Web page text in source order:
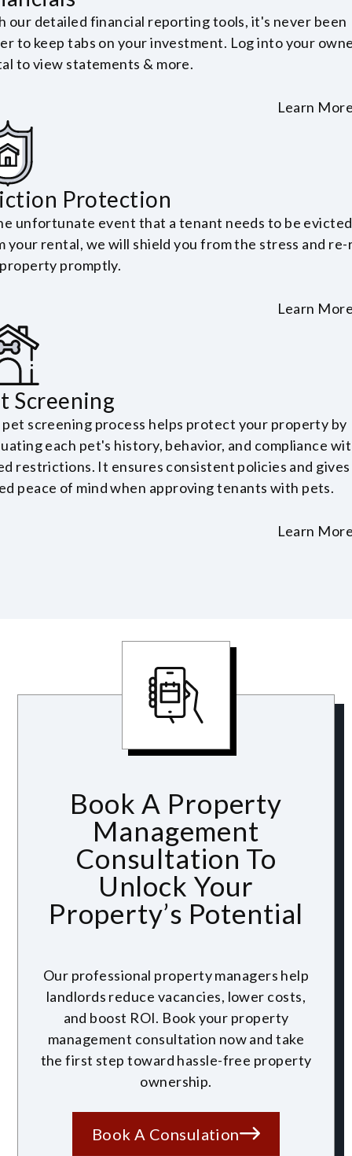
our detailed financial reporting tools, it's never been
to keep tabs on your investment. Log into your
to view statements & more.
Learn
Protection
unfortunate event that a tenant needs to be evicted
your rental, we will shield you from the stress and
promptly.
Learn
Screening
screening process helps protect your property by
each pet's history, behavior, and compliance
restrictions. It ensures consistent policies and
peace of mind when approving tenants with pets.
Learn
Book A Property
Management
Consultation To
Unlock Your
Property’s Potential
Our professional property managers help
landlords reduce vacancies, lower costs,
and boost ROI. Book your property
management consultation now and take
the first step toward hassle-free property
ownership.
Book A Consulation